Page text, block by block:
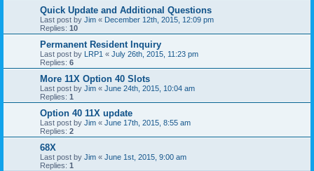
Quick Update and Additional Questions
Last post by Jim « December 12th, 2015, 12:09 pm
Replies: 10
Permanent Resident Inquiry
Last post by LRP1 « July 26th, 2015, 11:23 pm
Replies: 6
More 11X Option 40 Slots
Last post by Jim « June 24th, 2015, 10:04 am
Replies: 1
Option 40 11X update
Last post by Jim « June 17th, 2015, 8:55 am
Replies: 2
68X
Last post by Jim « June 1st, 2015, 9:00 am
Replies: 1